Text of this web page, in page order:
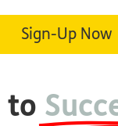
Sign-Up Now
to